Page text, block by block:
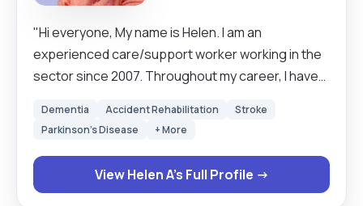
"Hi everyone, My name is Helen. I am an
experienced care/support worker working in the
sector since 2007. Throughout my career, I have
personal development gaining not only
started my career working in domiciliary care,
undertaking daily visits to clients in their own
Dementia Accident Rehabilitation
Stroke
Parkinson's Disease
+ More
View Helen A's Full Profile →